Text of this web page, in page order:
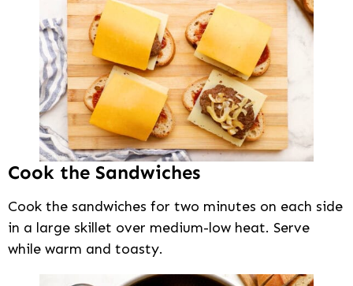
Cook the Sandwiches
Cook the sandwiches for two minutes on each side
in a large skillet over medium-low heat. Serve
while warm and toasty.